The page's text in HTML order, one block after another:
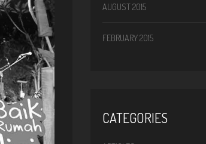
AUGUST 2015
FEBRUARY 2015
CATEGORIES